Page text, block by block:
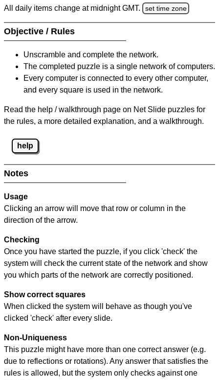
All daily items change at midnight GMT. set time zone
Objective / Rules
Unscramble and complete the network.
The completed puzzle is a single network of computers.
Every computer is connected to every other computer,
and every square is used in the network.
Read the help / walkthrough page on Net Slide puzzles for
the rules, a more detailed explanation, and a walkthrough.
help
Notes
Usage
Clicking an arrow will move that row or column in the
direction of the arrow.
Checking
Once you have started the puzzle, if you click 'check' the
system will check the current state of the network and show
you which parts of the network are correctly positioned.
Show correct squares
When clicked the system will behave as though you've
clicked 'check' after every slide.
Non-Uniqueness
This puzzle might have more than one correct answer (e.g.
due to reflections or rotations). Any answer that satisfies the
rules is allowed, but the system only checks against one